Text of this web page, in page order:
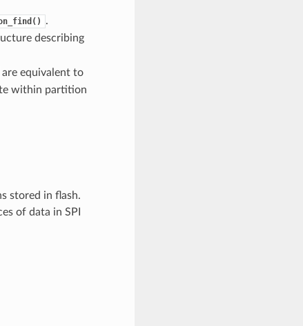
.
describing
are equivalent to
within partition
stored in flash.
of data in SPI